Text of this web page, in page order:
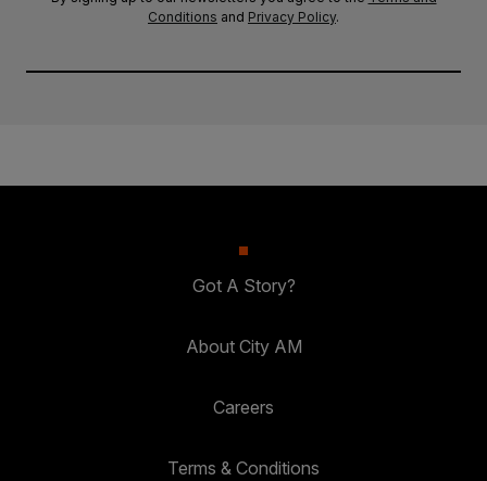
Conditions and Privacy Policy.
Got A Story?
About City AM
Careers
Terms & Conditions